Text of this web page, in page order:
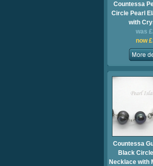
Countessa
Circle Pearl
with
was
now
Countessa
Black
Necklace with